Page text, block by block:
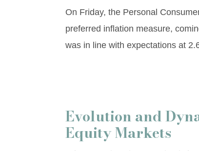
On Friday, the Personal
preferred inflation measure,
was in line with expectations at
Evolution and
Equity Markets